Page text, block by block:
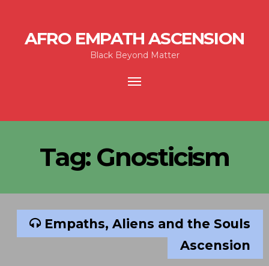
AFRO EMPATH ASCENSION
Black Beyond Matter
Toggle
Tag: Gnosticism
Empaths, Aliens and the Souls
Ascension